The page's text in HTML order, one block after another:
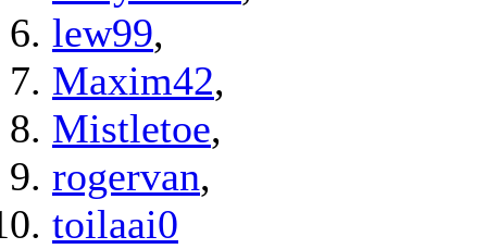
lew99,
Maxim42,
Mistletoe,
rogervan,
toilaai0